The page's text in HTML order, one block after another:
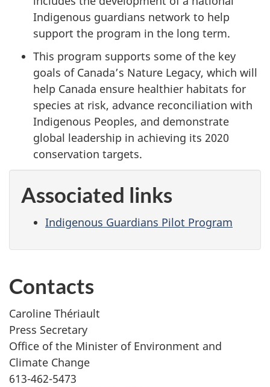
Indigenous guardians network to help
support the program in the long term.
This program supports some of the key
goals of Canada’s Nature Legacy, which will
help Canada ensure healthier habitats for
species at risk, advance reconciliation with
Indigenous Peoples, and demonstrate
global leadership in achieving its 2020
conservation targets.
Associated links
Indigenous Guardians Pilot Program
Contacts
Caroline Thériault
Press Secretary
Office of the Minister of Environment and
Climate Change
613-462-5473